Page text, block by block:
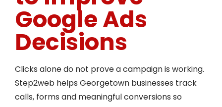
Google Ads
Decisions
Clicks alone do not prove a campaign is working.
Step2web helps Georgetown businesses track
calls, forms and meaningful conversions so